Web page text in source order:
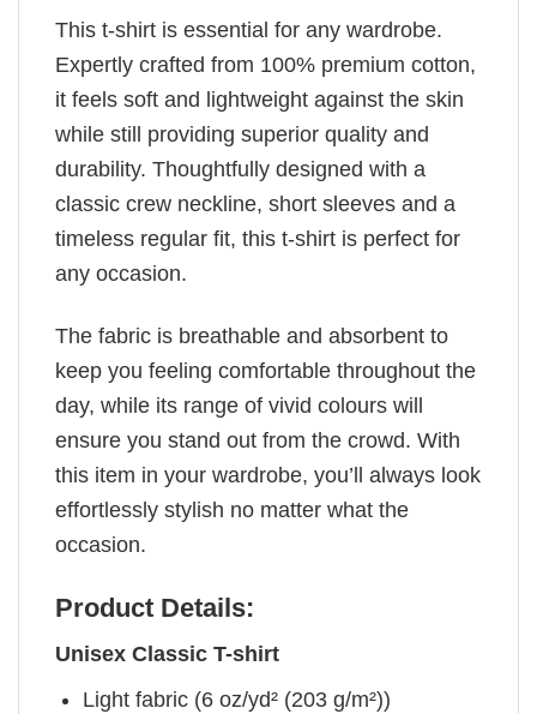
This t-shirt is essential for any wardrobe.
Expertly crafted from 100% premium cotton,
it feels soft and lightweight against the skin
while still providing superior quality and
durability. Thoughtfully designed with a
classic crew neckline, short sleeves and a
timeless regular fit, this t-shirt is perfect for
any occasion.
The fabric is breathable and absorbent to
keep you feeling comfortable throughout the
day, while its range of vivid colours will
ensure you stand out from the crowd. With
this item in your wardrobe, you’ll always look
effortlessly stylish no matter what the
occasion.
Product Details:
Unisex Classic T-shirt
Light fabric (6 oz/yd² (203 g/m²))